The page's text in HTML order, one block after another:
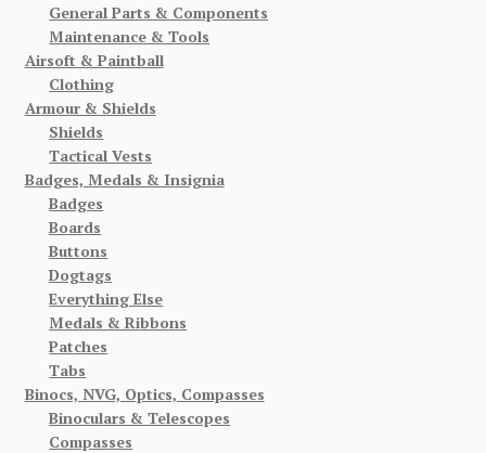
General Parts & Components
Maintenance & Tools
Airsoft & Paintball
Clothing
Armour & Shields
Shields
Tactical Vests
Badges, Medals & Insignia
Badges
Boards
Buttons
Dogtags
Everything Else
Medals & Ribbons
Patches
Tabs
Binocs, NVG, Optics, Compasses
Binoculars & Telescopes
Compasses